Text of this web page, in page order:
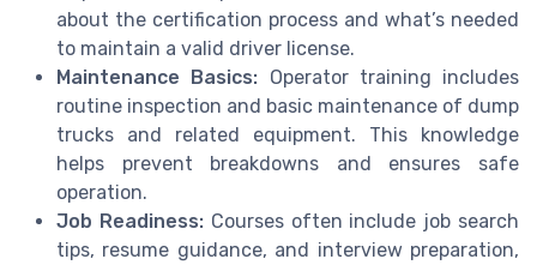
about the certification process and what’s needed
to maintain a valid driver license.
Maintenance Basics: Operator training includes
routine inspection and basic maintenance of dump
trucks and related equipment. This knowledge
helps prevent breakdowns and ensures safe
operation.
Job Readiness:Courses often include job search
tips, resume guidance, and interview preparation,